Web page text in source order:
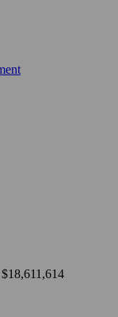
$18,611,614